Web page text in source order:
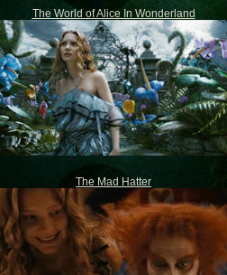
The World of Alice In Wonderland
The Mad Hatter